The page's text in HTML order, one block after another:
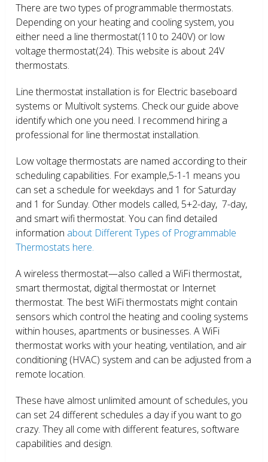
There are two types of programmable thermostats.
Depending on your heating and cooling system, you
either need a line thermostat(110 to 240V) or low
voltage thermostat(24). This website is about 24V
thermostats.
Line thermostat installation is for Electric baseboard
systems or Multivolt systems. Check our guide above
identify which one you need. I recommend hiring a
professional for line thermostat installation.
Low voltage thermostats are named according to their
scheduling capabilities. For example,5-1-1 means you
can set a schedule for weekdays and 1 for Saturday
and 1 for Sunday. Other models called, 5+2-day, 7-day,
and smart wifi thermostat. You can find detailed
information about Different Types of Programmable
Thermostats here.
A wireless thermostat—also called a WiFi thermostat,
smart thermostat, digital thermostat or Internet
thermostat. The best WiFi thermostats might contain
sensors which control the heating and cooling systems
within houses, apartments or businesses. A WiFi
thermostat works with your heating, ventilation, and air
conditioning (HVAC) system and can be adjusted from a
remote location.
These have almost unlimited amount of schedules, you
can set 24 different schedules a day if you want to go
crazy. They all come with different features, software
capabilities and design.